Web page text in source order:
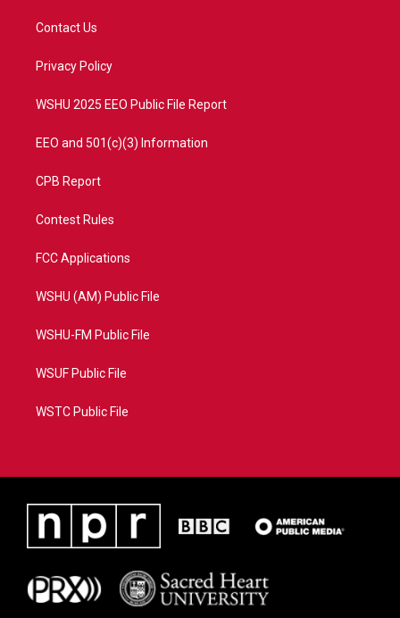
e
a
Contact Us
Privacy Policy
WSHU 2025 EEO Public File Report
EEO and 501(c)(3) Information
CPB Report
Contest Rules
FCC Applications
WSHU (AM) Public File
WSHU-FM Public File
WSUF Public File
WSTC Public File